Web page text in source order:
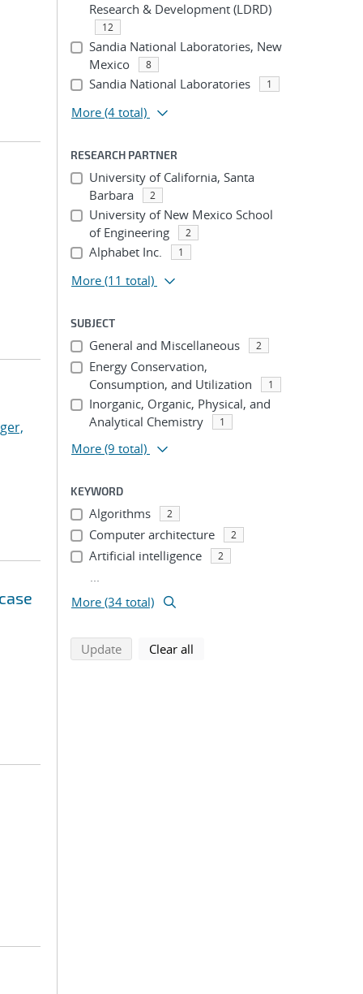
Research & Development (LDRD)
12
Sandia National Laboratories, New
Mexico
8
Sandia National Laboratories 1
More (4 total)
RESEARCH PARTNER
University of California, Santa
Barbara
2
University of New Mexico School
of Engineering
2
Alphabet Inc. 1
More (11 total)
SUBJECT
General and Miscellaneous 2
Energy Conservation,
Consumption, and Utilization
1
Inorganic, Organic, Physical, and
Analytical Chemistry
1
More (9 total)
KEYWORD
Algorithms 2
Computer architecture 2
Artificial intelligence 2
...
More (34 total)
Updatesearch using selected filters
Clear all